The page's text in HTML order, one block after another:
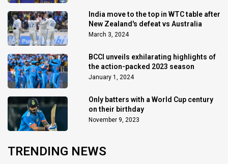
India move to the top in WTC table after
New Zealand's defeat vs Australia
March 3, 2024
BCCI unveils exhilarating highlights of
the action-packed 2023 season
January 1, 2024
Only batters with a World Cup century
on their birthday
November 9, 2023
TRENDING NEWS